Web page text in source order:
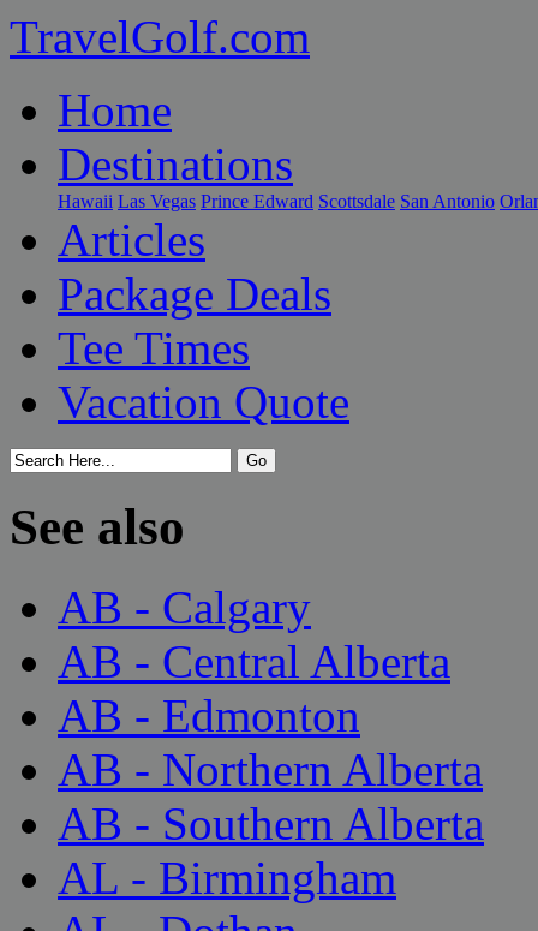
TravelGolf.com
Home
Destinations
Hawaii Las Vegas Prince Edward Scottsdale San Antonio
Articles
Package Deals
Tee Times
Vacation Quote
See also
AB - Calgary
AB - Central Alberta
AB - Edmonton
AB - Northern Alberta
AB - Southern Alberta
AL - Birmingham